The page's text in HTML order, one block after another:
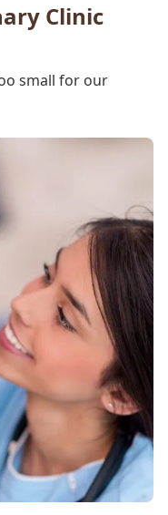
Clinic
small for our